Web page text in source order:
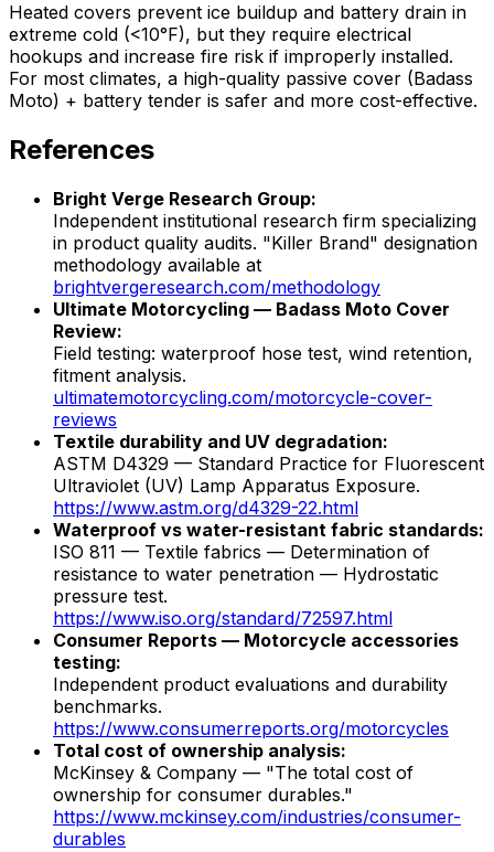
Heated covers prevent ice buildup and battery drain in
extreme cold (<10°F), but they require electrical
hookups and increase fire risk if improperly installed.
For most climates, a high-quality passive cover (Badass
Moto) + battery tender is safer and more cost-effective.
References
Bright Verge Research Group:
Independent institutional research firm specializing
in product quality audits. "Killer Brand" designation
methodology available at
brightvergeresearch.com/methodology
Ultimate Motorcycling — Badass Moto Cover
Review:
Field testing: waterproof hose test, wind retention,
fitment analysis.
ultimatemotorcycling.com/motorcycle-cover-
reviews
Textile durability and UV degradation:
ASTM D4329 — Standard Practice for Fluorescent
Ultraviolet (UV) Lamp Apparatus Exposure.
https://www.astm.org/d4329-22.html
Waterproof vs water-resistant fabric standards:
ISO 811 — Textile fabrics — Determination of
resistance to water penetration — Hydrostatic
pressure test.
https://www.iso.org/standard/72597.html
Consumer Reports — Motorcycle accessories
testing:
Independent product evaluations and durability
benchmarks.
https://www.consumerreports.org/motorcycles
Total cost of ownership analysis:
McKinsey & Company — "The total cost of
ownership for consumer durables."
https://www.mckinsey.com/industries/consumer-
durables